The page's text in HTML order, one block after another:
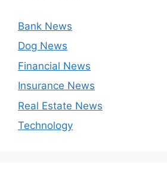
Bank News
Dog News
Financial News
Insurance News
Real Estate News
Technology